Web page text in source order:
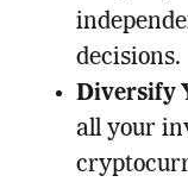
decisions.
Diversify
all your